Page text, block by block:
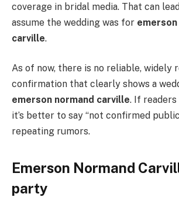
coverage in bridal media. That can
assume the wedding was for emerson
carville.
As of now, there is no reliable, widely
confirmation that clearly shows a
emerson normand carville. If readers
it’s better to say “not confirmed
repeating rumors.
Emerson Normand
party